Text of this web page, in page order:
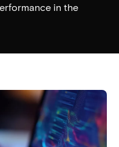
in the